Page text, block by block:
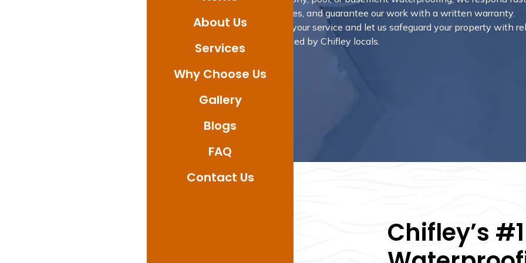
About Us
Services
Why Choose Us
Gallery
Blogs
FAQ
Contact Us
provide professional outcomes, and guarantee our work with a written warranty.
Contact us today to arrange your service and let us safeguard your property with
waterproofing solutions trusted by Chifley locals.
Chifley’s